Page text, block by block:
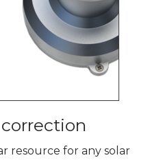
resource for any solar